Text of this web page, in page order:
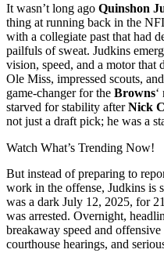
It wasn’t long ago Quinshon
thing at running back in the
with a collegiate past that had
pailfuls of sweat. Judkins
vision, speed, and a motor that
Ole Miss, impressed scouts,
game-changer for the Browns
starved for stability afterNick
not just a draft pick; he was a
Watch What’s Trending Now!
But instead of preparing to
work in the offense, Judkins is
was a dark July 12, 2025, for
was arrested. Overnight,
breakaway speed and
courthouse hearings, and